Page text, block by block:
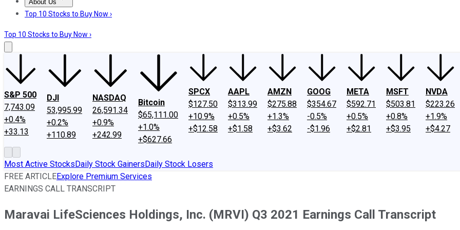
About Us
About UsContact UsInvesting Philosophy
Top 10 Stocks to Buy Now ›
Top 10 Stocks to Buy Now ›
S&P 500
7,743.09
+0.4%
+33.13
DJI
53,995.99
+0.2%
+110.89
NASDAQ
26,591.34
+0.9%
+242.99
Bitcoin
$65,111.00
+1.0%
+$627.66
SPCX
$127.50
+10.9%
+$12.58
AAPL
$313.99
+0.5%
+$1.58
AMZN
$275.88
+1.3%
+$3.62
GOOG
$354.67
-0.5%
-$1.96
META
$592.71
+0.5%
+$2.81
MSFT
$503.81
+0.8%
+$3.95
NVDA
$223.26
+1.9%
+$4.27
Most Active StocksDaily Stock GainersDaily Stock Losers
FREE ARTICLEExplore Premium Services
EARNINGS CALL TRANSCRIPT
Maravai LifeSciences Holdings, Inc. (MRVI) Q3 2021 Earnings Call Transcript